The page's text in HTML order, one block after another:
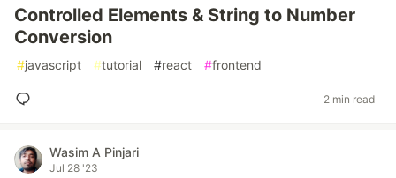
Controlled Elements & String to Number
Conversion
#javascript #tutorial #react #frontend
2 min read
Wasim A Pinjari
Jul 28 '23